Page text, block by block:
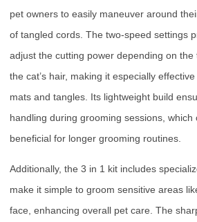
pet owners to easily maneuver around
of tangled cords. The two-speed settings
adjust the cutting power depending on
the cat’s hair, making it especially
mats and tangles. Its lightweight build
handling during grooming sessions, which
beneficial for longer grooming routines.
Additionally, the 3 in 1 kit includes
make it simple to groom sensitive areas
face, enhancing overall pet care. The